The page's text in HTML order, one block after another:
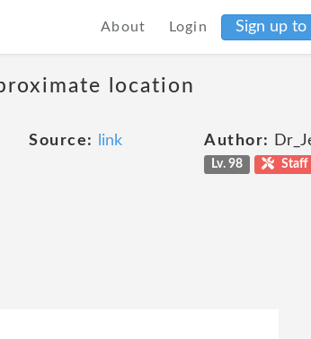
About Login Sign up
location
Source: link Author:
Lv. 98 Staff